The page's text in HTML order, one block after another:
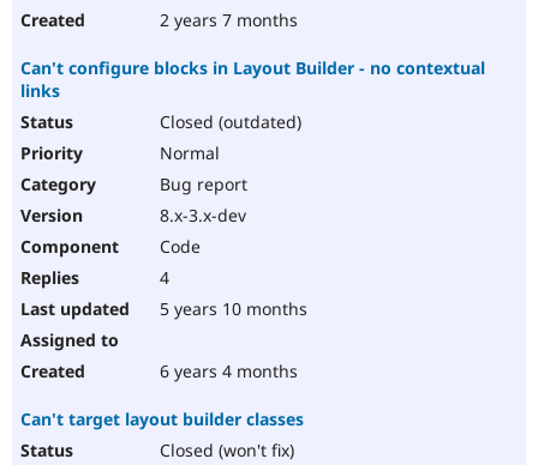
Security
2 years 7 months
Can't configure blocks in Layout Builder - no contextual
links
Closed (outdated)
Normal
Bug report
8.x-3.x-dev
Code
4
5 years 10 months
6 years 4 months
Can't target layout builder classes
Closed (won't fix)